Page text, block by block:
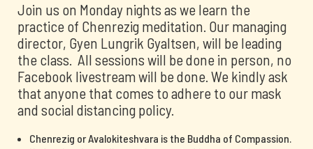
Join us on Monday nights as we learn the
practice of Chenrezig meditation. Our managing
director, Gyen Lungrik Gyaltsen, will be leading
the class. All sessions will be done in person, no
Facebook livestream will be done. We kindly ask
that anyone that comes to adhere to our mask
and social distancing policy.
Chenrezig or Avalokiteshvara is the Buddha of Compassion.